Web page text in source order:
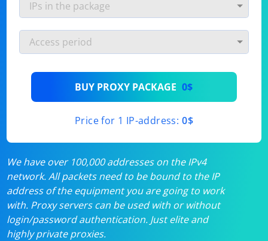
BUY PROXY PACKAGE 0$
Price for 1 IP-address: 0$
We have over 100,000 addresses on the IPv4
network. All packets need to be bound to the IP
address of the equipment you are going to work
with. Proxy servers can be used with or without
login/password authentication. Just elite and
highly private proxies.